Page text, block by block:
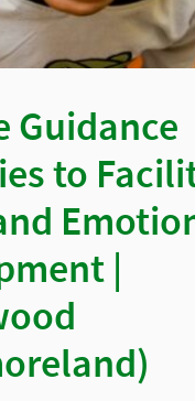
Guidance
to
|